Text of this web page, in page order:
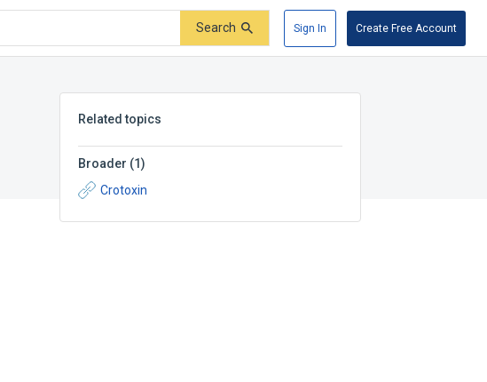
Search Sign In Create Free Account
Related topics
Broader (1)
Crotoxin